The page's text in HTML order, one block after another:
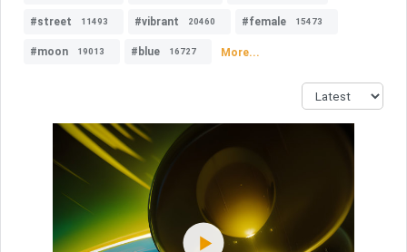
#street 11493 #vibrant 20460 #female 15473
#moon 19013 #blue 16727 More...